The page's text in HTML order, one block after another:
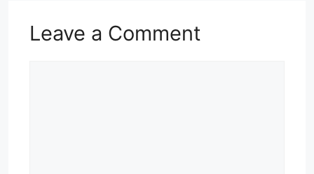
Leave a Comment